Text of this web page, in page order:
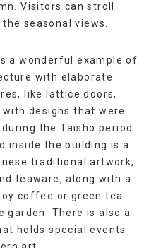
Visitors can stroll
seasonal views.
a wonderful example of
with elaborate
like lattice doors,
designs that were
the Taisho period
inside the building is a
traditional artwork,
teaware, along with a
coffee or green tea
There is also a
holds special events